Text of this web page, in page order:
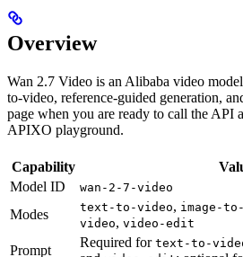
Overview
Wan 2.7 Video is an Alibaba video
to-video, reference-guided generation,
page when you are ready to call the API
APIXO playground.
Capability
Model ID
wan-2-7-video
Modes text-to-video, image-
video, video-edit
Prompt
Required for text-to-